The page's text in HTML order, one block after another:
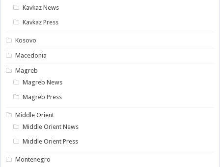
Kavkaz News
Kavkaz Press
Kosovo
Macedonia
Magreb
Magreb News
Magreb Press
Middle Orient
Middle Orient News
Middle Orient Press
Montenegro